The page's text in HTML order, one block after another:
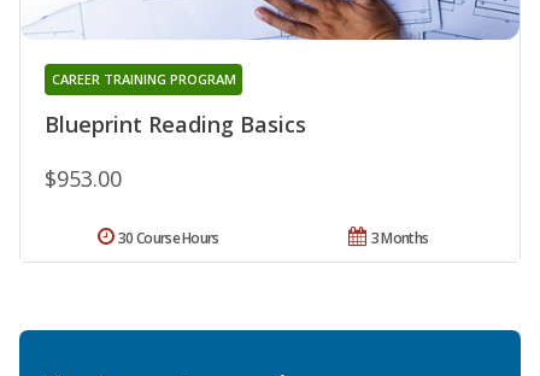
Blueprint Reading Basics
CAREER TRAINING PROGRAM
$953.00
3 Months
30 Course Hours